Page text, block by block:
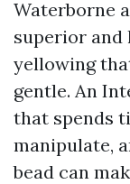
Waterborne
superior and
yellowing
gentle. An
that spends
manipulate,
bead can